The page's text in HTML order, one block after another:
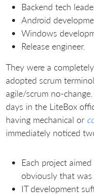
Backend tech
Android
Windows
Release engineer.
They were a
adopted scrum
agile/scrum no-
days in the LiteBox
having mechanical or
immediately noticed
Each project
obviously that
IT development